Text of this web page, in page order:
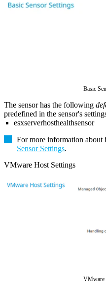
Basic
The sensor has the following
predefined in the sensor's
esxserverhosthealthsensor
For more information about
Sensor Settings.
VMware Host Settings
VMware